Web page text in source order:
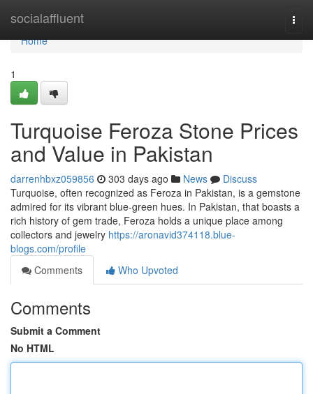
socialaffluent
Home
Home
1
Turquoise Feroza Stone Prices
and Value in Pakistan
darrenhbxz059856 303 days ago News
Discuss
Turquoise, often recognized as Feroza in Pakistan, is a gemstone
admired for its vibrant blue-green hues. In Pakistan, that boasts a
rich history of gem trade, Feroza holds a unique place among
collectors and jewelry https://aronavid374118.blue-
blogs.com/profile
Comments
Who Upvoted
Comments
Submit a Comment
No HTML